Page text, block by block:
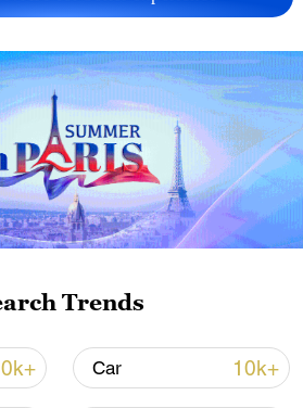
of 2026
leaves 8 dead, wounds
Trends
Car 10k+